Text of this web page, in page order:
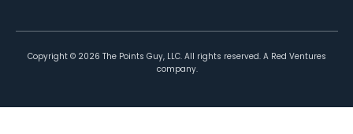
Copyright © 2026 The Points Guy, LLC. All rights reserved. A Red Ventures
company.